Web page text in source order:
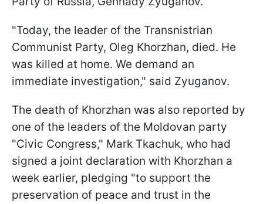
"Today, the leader of the Transnistrian
Communist Party, Oleg Khorzhan, died. He
was killed at home. We demand an
immediate investigation," said Zyuganov.
The death of Khorzhan was also reported by
one of the leaders of the Moldovan party
"Civic Congress," Mark Tkachuk, who had
signed a joint declaration with Khorzhan a
week earlier, pledging "to support the
preservation of peace and trust in the